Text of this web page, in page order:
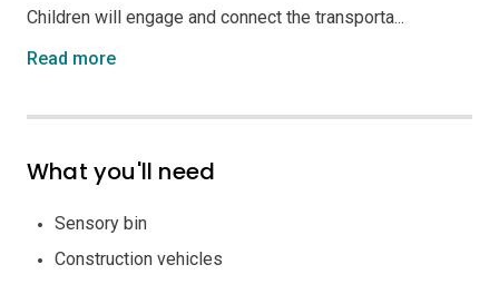
Children will engage and connect the transporta...
Read more
What you'll need
Sensory bin
Construction vehicles